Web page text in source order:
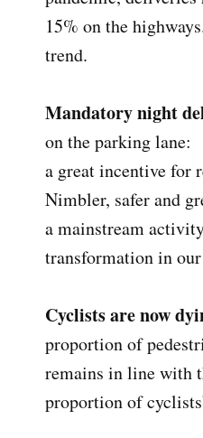
15% on the
trend.
Mandatory night
on the parking lane:
a great incentive for
Nimbler, safer and
a mainstream
transformation in
Cyclists are now
proportion of
remains in line with
proportion of